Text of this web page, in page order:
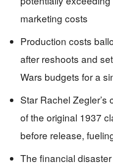
marketing costs
Production costs
after reshoots and
Wars budgets for a
Star Rachel
of the original 1937
before release,
The financial